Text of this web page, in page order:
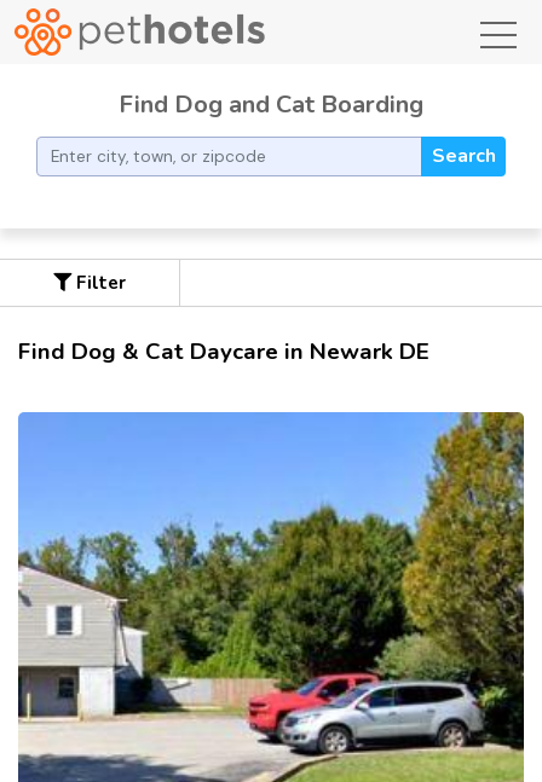
Find Dog and Cat Boarding
Search
Filter
Find Dog & Cat Daycare in Newark DE